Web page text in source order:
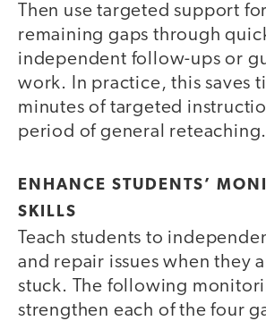
Then use targeted support
remaining gaps through
independent follow-ups or
work. In practice, this saves
minutes of targeted
period of general reteaching.
ENHANCE STUDENTS’
SKILLS
Teach students to
and repair issues when they
stuck. The following
strengthen each of the four